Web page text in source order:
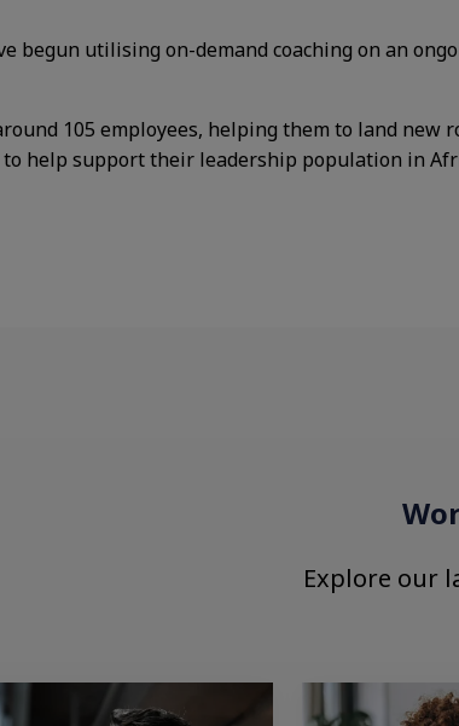
begun utilising on-demand coaching on an
105 employees, helping them to land new
help support their leadership population in
Explore our